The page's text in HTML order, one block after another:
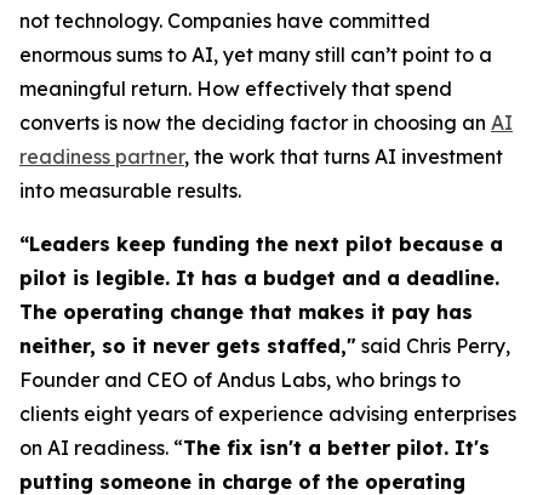
not technology. Companies have committed
enormous sums to AI, yet many still can’t point to a
meaningful return. How effectively that spend
converts is now the deciding factor in choosing an AI
readiness partner, the work that turns AI investment
into measurable results.
“Leaders keep funding the next pilot because a
pilot is legible. It has a budget and a deadline.
The operating change that makes it pay has
neither, so it never gets staffed," said Chris Perry,
Founder and CEO of Andus Labs, who brings to
clients eight years of experience advising enterprises
on AI readiness. “The fix isn't a better pilot. It's
putting someone in charge of the operating